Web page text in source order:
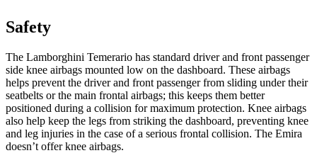
Safety
The Lamborghini Temerario has standard driver and front passenger
side knee airbags mounted low on the dashboard. These airbags
helps prevent the driver and front passenger from sliding under their
seatbelts or the main frontal airbags; this keeps them better
positioned during a collision for maximum protection. Knee airbags
also help keep the legs from striking the dashboard, preventing knee
and leg injuries in the case of a serious frontal collision. The Emira
doesn’t offer knee airbags.